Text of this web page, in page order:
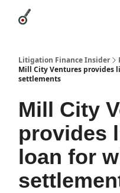
Litigation Finance Insider
Mill City Ventures
settlements
Mill City
provides
loan for